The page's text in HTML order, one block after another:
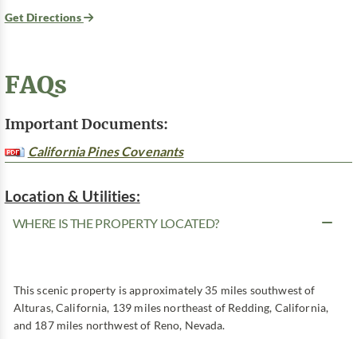
Get Directions
FAQs
Important Documents:
California Pines Covenants
Location & Utilities:
WHERE IS THE PROPERTY LOCATED?
This scenic property is approximately 35 miles southwest of
Alturas, California, 139 miles northeast of Redding, California,
and 187 miles northwest of Reno, Nevada.